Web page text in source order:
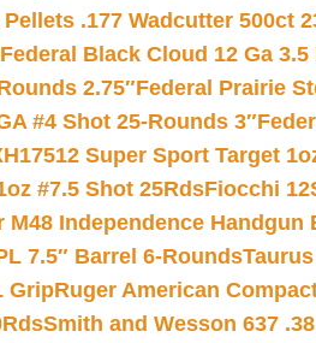
.177 Wadcutter 500ct
Federal Black Cloud 12 Ga 3.5
2.75″Federal Prairie
#4 Shot 25-Rounds 3″
Super Sport Target
#7.5 Shot 25RdsFiocchi
M48 Independence
7.5″ Barrel 6-Rounds
GripRuger American
Smith and Wesson 637